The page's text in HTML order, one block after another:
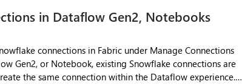
Navigation & UI clarity.
the environment topology is obvious at a glance instead of
spread across four
in Dataflow Gen2, Notebooks
connections in Fabric under Manage Connections
Gen2, or Notebook, existing Snowflake connections are
the same connection within the Dataflow experience.